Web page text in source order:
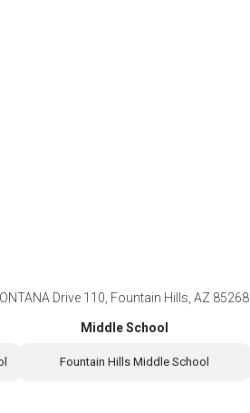
Drive 110, Fountain Hills, AZ 85268
Middle School
Fountain Hills Middle School